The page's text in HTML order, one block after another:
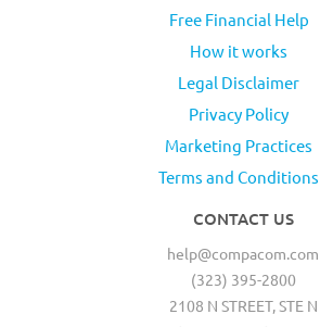
Free Financial Help
How it works
Legal Disclaimer
Privacy Policy
Marketing Practices
Terms and Conditions
CONTACT US
help@compacom.com
(323) 395-2800
2108 N STREET, STE N